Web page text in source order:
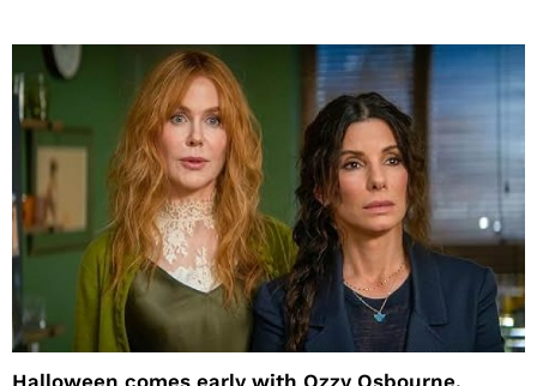
Halloween comes early with Ozzy Osbourne,